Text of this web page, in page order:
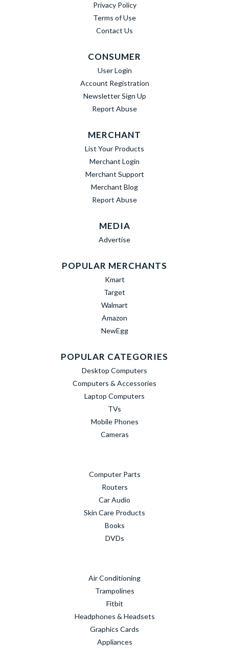
Privacy Policy
Terms of Use
Contact Us
CONSUMER
User Login
Account Registration
Newsletter Sign Up
Report Abuse
MERCHANT
List Your Products
Merchant Login
Merchant Support
Merchant Blog
Report Abuse
MEDIA
Advertise
POPULAR MERCHANTS
Kmart
Target
Walmart
Amazon
NewEgg
POPULAR CATEGORIES
Desktop Computers
Computers & Accessories
Laptop Computers
TVs
Mobile Phones
Cameras
Computer Parts
Routers
Car Audio
Skin Care Products
Books
DVDs
Air Conditioning
Trampolines
Fitbit
Headphones & Headsets
Graphics Cards
Appliances